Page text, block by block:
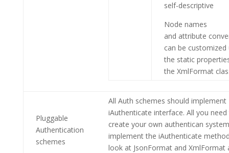
self-descriptive
Node names
and attribute
can be customized
the static
the XmlFormat
Pluggable
Authentication
schemes
All Auth schemes should implement
iAuthenticate interface. All you
create your own authentican
implement the iAuthenticate
look at JsonFormat and XmlFormat